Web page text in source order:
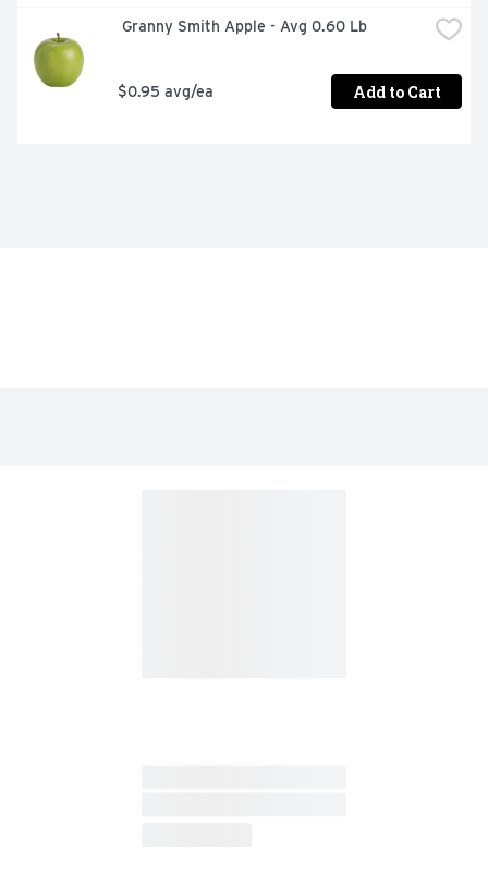
Granny Smith Apple - Avg 0.60 Lb
$0.95 avg/ea Add to Cart